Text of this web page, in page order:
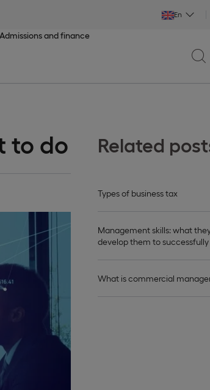
En
Admissions and finance
Related
Types of business tax
Management skills: what
develop them to
What is commercial
to do